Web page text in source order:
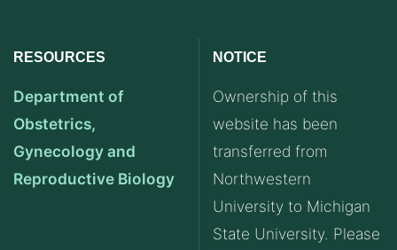
RESOURCES
Department of
Obstetrics,
Gynecology and
Reproductive Biology
NOTICE
Ownership of this
website has been
transferred from
Northwestern
University to Michigan
State University. Please